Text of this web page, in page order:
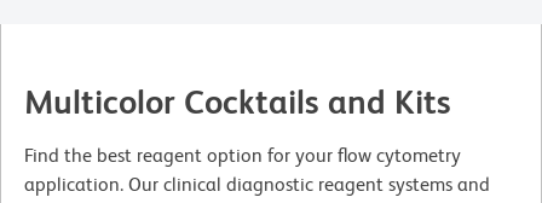
Multicolor Cocktails and Kits
Find the best reagent option for your flow cytometry
application. Our clinical diagnostic reagent systems and